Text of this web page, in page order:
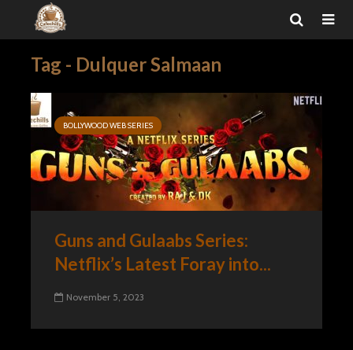
Tag - Dulquer Salmaan
BOLLYWOOD WEB SERIES
Guns and Gulaabs Series:
Netflix’s Latest Foray into...
November 5, 2023